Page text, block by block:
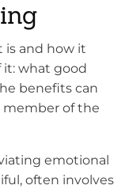
is and how it
it: what good
benefits can
of the
emotional
often involves